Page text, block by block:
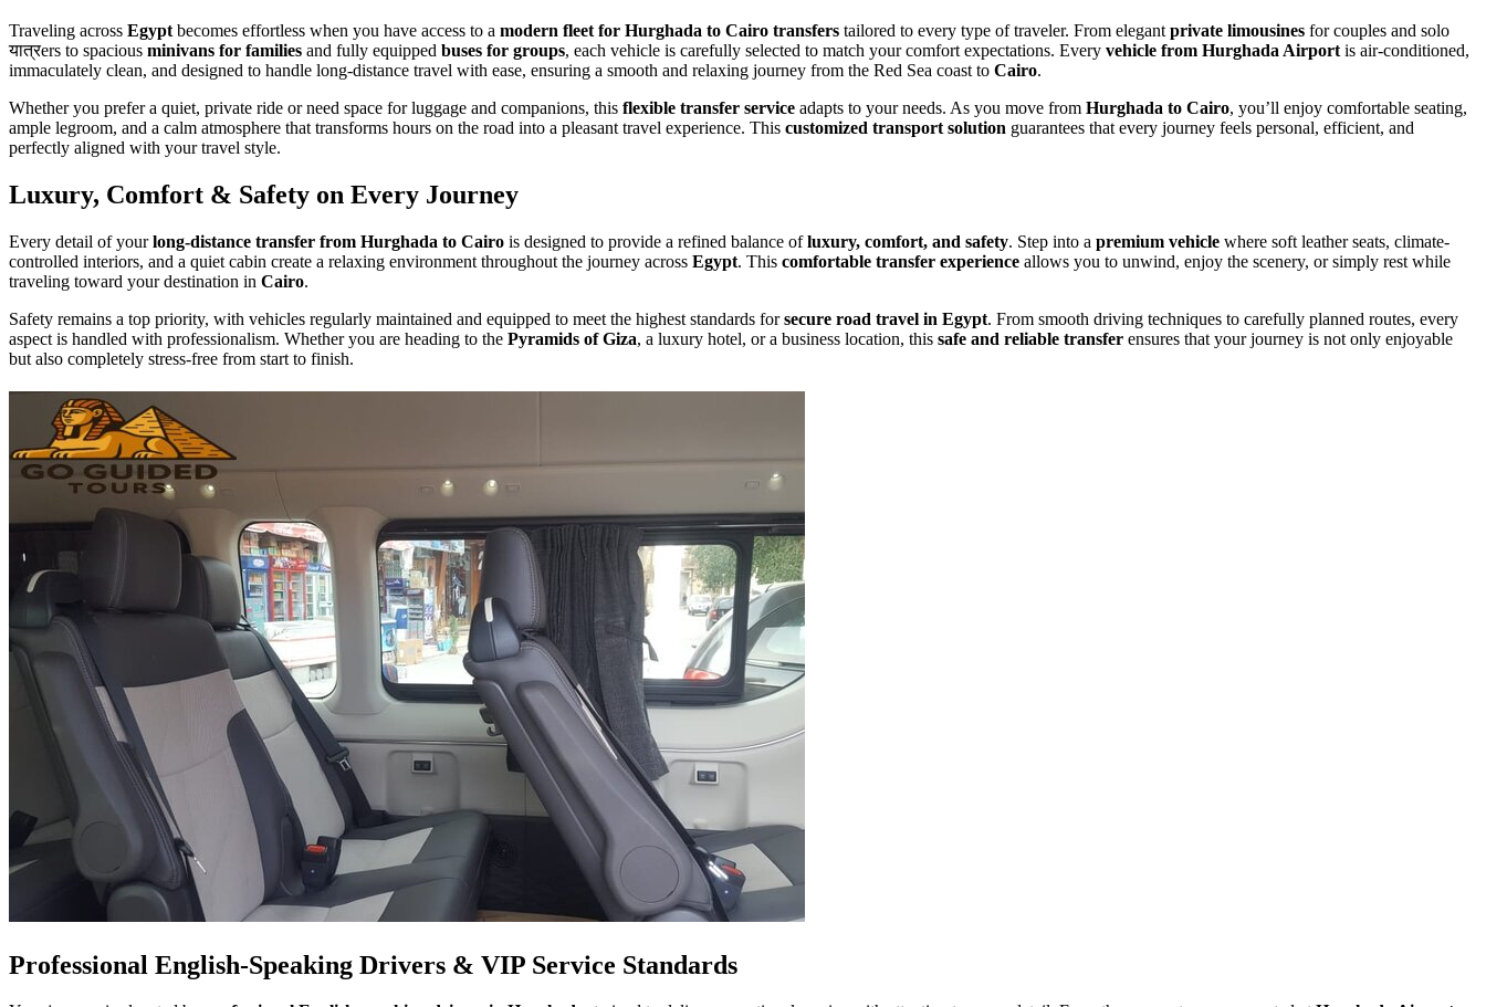
Traveling across Egypt becomes effortless when you have access to a modern fleet for Hurghada to Cairo transfers tailored to every type of traveler. From elegant private limousines for couples and solo
यात्रers to spacious minivans for families and fully equipped buses for groups, each vehicle is carefully selected to match your comfort expectations. Every vehicle from Hurghada Airport is air-conditioned,
immaculately clean, and designed to handle long-distance travel with ease, ensuring a smooth and relaxing journey from the Red Sea coast to Cairo.
Whether you prefer a quiet, private ride or need space for luggage and companions, this flexible transfer service adapts to your needs. As you move from Hurghada to Cairo, you’ll enjoy comfortable seating,
ample legroom, and a calm atmosphere that transforms hours on the road into a pleasant travel experience. This customized transport solution guarantees that every journey feels personal, efficient, and
perfectly aligned with your travel style.
Luxury, Comfort & Safety on Every Journey
Every detail of yourlong-distance transfer from Hurghada to Cairo is designed to provide a refined balance ofluxury, comfort, and safety. Step into a premium vehicle where soft leather seats, climate-
controlled interiors, and a quiet cabin create a relaxing environment throughout the journey across Egypt. This comfortable transfer experience allows you to unwind, enjoy the scenery, or simply rest while
traveling toward your destination in Cairo.
Safety remains a top priority, with vehicles regularly maintained and equipped to meet the highest standards forsecure road travel in Egypt. From smooth driving techniques to carefully planned routes, every
aspect is handled with professionalism. Whether you are heading to the Pyramids of Giza, a luxury hotel, or a business location, this safe and reliable transfer ensures that your journey is not only enjoyable
but also completely stress-free from start to finish.
Professional English-Speaking Drivers & VIP Service Standards